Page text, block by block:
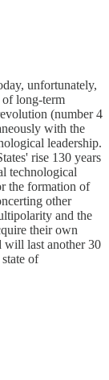
unfortunately,
of long-term
(number 4
with the
leadership.
rise 130 years
technological
the formation of
other
and the
their own
will last another 30
of